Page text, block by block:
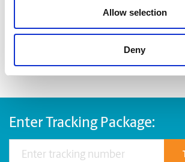
Allow selection
Deny
Enter Tracking Package: